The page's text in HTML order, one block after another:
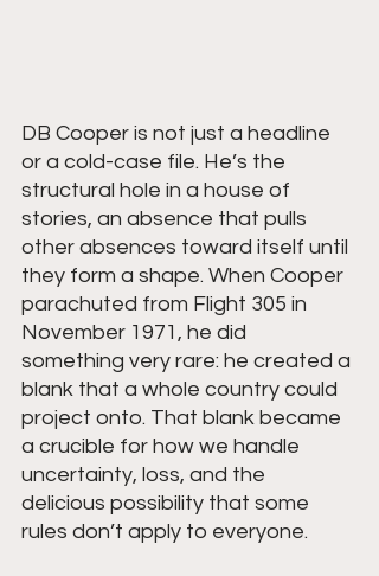
DB Cooper is not just a headline
or a cold-case file. He’s the
structural hole in a house of
stories, an absence that pulls
other absences toward itself until
they form a shape. When Cooper
parachuted from Flight 305 in
November 1971, he did
something very rare: he created a
blank that a whole country could
project onto. That blank became
a crucible for how we handle
uncertainty, loss, and the
delicious possibility that some
rules don’t apply to everyone.